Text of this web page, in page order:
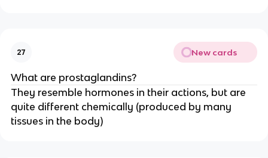
27 New cards
What are prostaglandins?
They resemble hormones in their actions, but are
quite different chemically (produced by many
tissues in the body)